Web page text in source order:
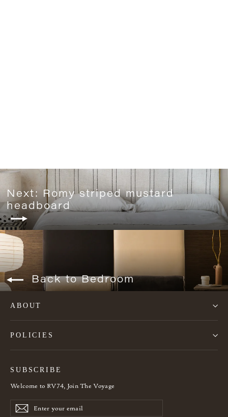
Next: Romy striped mustard
headboard
Back to Bedroom
ABOUT
POLICIES
SUBSCRIBE
Welcome to RV74, Join The Voyage
Enter
your
SubscribeSubscribe